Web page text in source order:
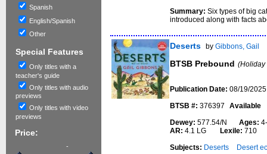
Spanish
English/Spanish
Other
Special Features
Only titles with a
teacher's guide
Only titles with audio
previews
Only titles with video
previews
Price:
-
Summary:Six types of big
introduced along with facts
Deserts byGibbons, Gail
BTSB Prebound (Holiday
Publication Date:08/19/2025
BTSB #: 376397
Available
Dewey: 577.54/N Ages:
AR: 4.1 LG Lexile: 710
Subjects: Deserts
Desert